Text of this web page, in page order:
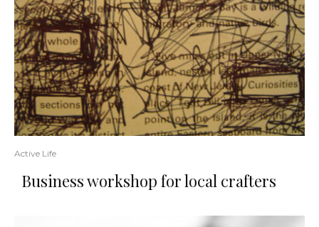
Active Life
Business workshop for local crafters